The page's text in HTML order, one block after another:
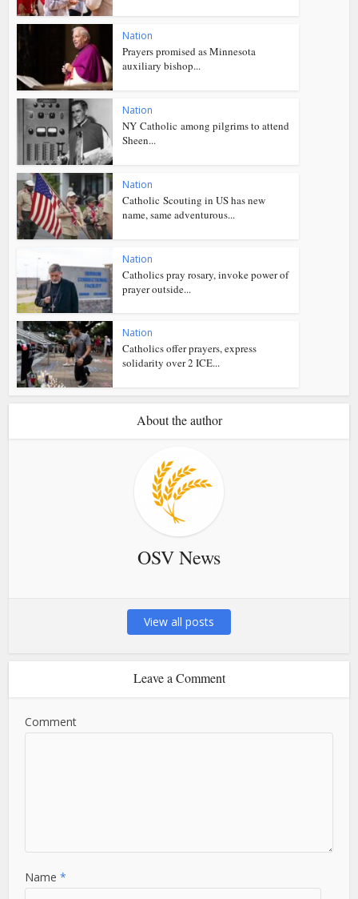
Nation
Prayers promised as Minnesota
auxiliary bishop...
Nation
NY Catholic among pilgrims to attend
Sheen...
Nation
Catholic Scouting in US has new
name, same adventurous...
Nation
Catholics pray rosary, invoke power of
prayer outside...
Nation
Catholics offer prayers, express
solidarity over 2 ICE...
About the author
OSV News
View all posts
Leave a Comment
Comment
Name*